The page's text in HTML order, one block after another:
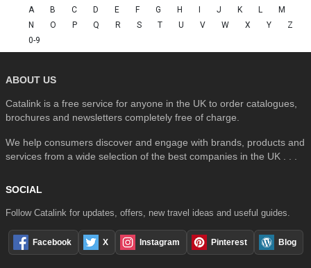
A B C D E F G H I J K L
M
N
O P Q R S T U V W X Y
Z
0-9
ABOUT US
Catalink is a free service for anyone in the UK to order catalogues,
brochures and newsletters completely free of charge.
We help consumers discover and engage with brands, products and
services from a wide selection of the best companies in the UK . . .
SOCIAL
Follow Catalink for updates, offers, new travel ideas and useful guides.
Facebook X Instagram Pinterest Blog